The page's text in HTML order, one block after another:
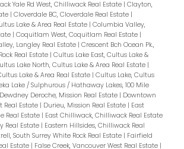
Yale Rd West, Chilliwack Real Estate | Clayton,
| Cloverdale BC, Cloverdale Real Estate |
Lake & Area Real Estate | Columbia Valley,
| Coquitlam West, Coquitlam Real Estate |
Langley Real Estate | Crescent Bch Ocean Pk.,
Real Estate | Cultus Lake East, Cultus Lake &
Lake North, Cultus Lake & Area Real Estate |
Lake & Area Real Estate | Cultus Lake, Cultus
Lake / Sulphurous / Hathaway Lakes, 100 Mile
Dewdney Deroche, Mission Real Estate | Downtown
Real Estate | Durieu, Mission Real Estate | East
Real Estate | East Chilliwack, Chilliwack Real Estate
Real Estate | Eastern Hillsides, Chilliwack Real
South Surrey White Rock Real Estate | Fairfield
Estate | False Creek, Vancouver West Real Estate |